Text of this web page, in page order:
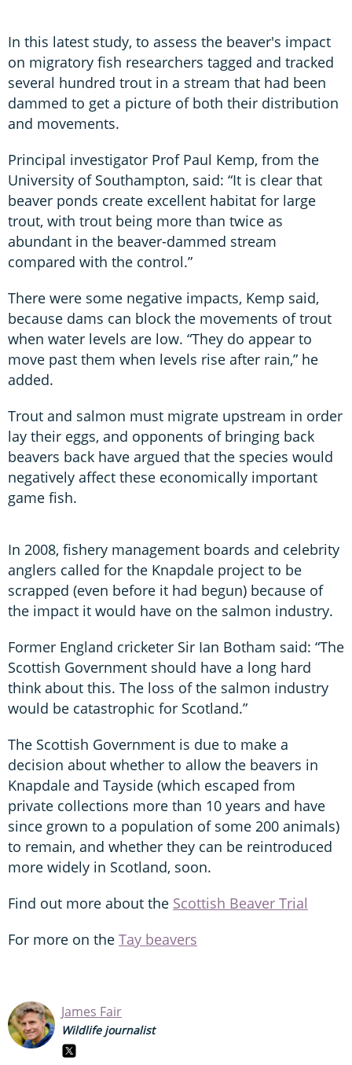
In this latest study, to assess the beaver's impact
on migratory fish researchers tagged and tracked
several hundred trout in a stream that had been
dammed to get a picture of both their distribution
and movements.
Principal investigator Prof Paul Kemp, from the
University of Southampton, said: “It is clear that
beaver ponds create excellent habitat for large
trout, with trout being more than twice as
abundant in the beaver-dammed stream
compared with the control.”
There were some negative impacts, Kemp said,
because dams can block the movements of trout
when water levels are low. “They do appear to
move past them when levels rise after rain,” he
added.
Trout and salmon must migrate upstream in order
lay their eggs, and opponents of bringing back
beavers back have argued that the species would
negatively affect these economically important
game fish.
In 2008, fishery management boards and celebrity
anglers called for the Knapdale project to be
scrapped (even before it had begun) because of
the impact it would have on the salmon industry.
Former England cricketer Sir Ian Botham said: “The
Scottish Government should have a long hard
think about this. The loss of the salmon industry
would be catastrophic for Scotland.”
The Scottish Government is due to make a
decision about whether to allow the beavers in
Knapdale and Tayside (which escaped from
private collections more than 10 years and have
since grown to a population of some 200 animals)
to remain, and whether they can be reintroduced
more widely in Scotland, soon.
Find out more about the Scottish Beaver Trial
For more on the Tay beavers
James Fair
Wildlife journalist